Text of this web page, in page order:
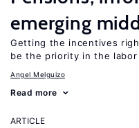
emerging
Getting the incentives
be the priority in the
Angel Melguizo
Read more
ARTICLE